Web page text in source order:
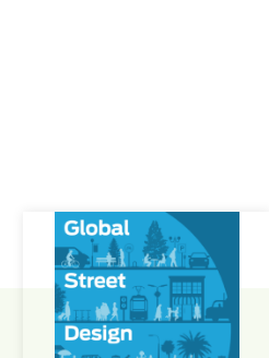
Global Street Design Guide